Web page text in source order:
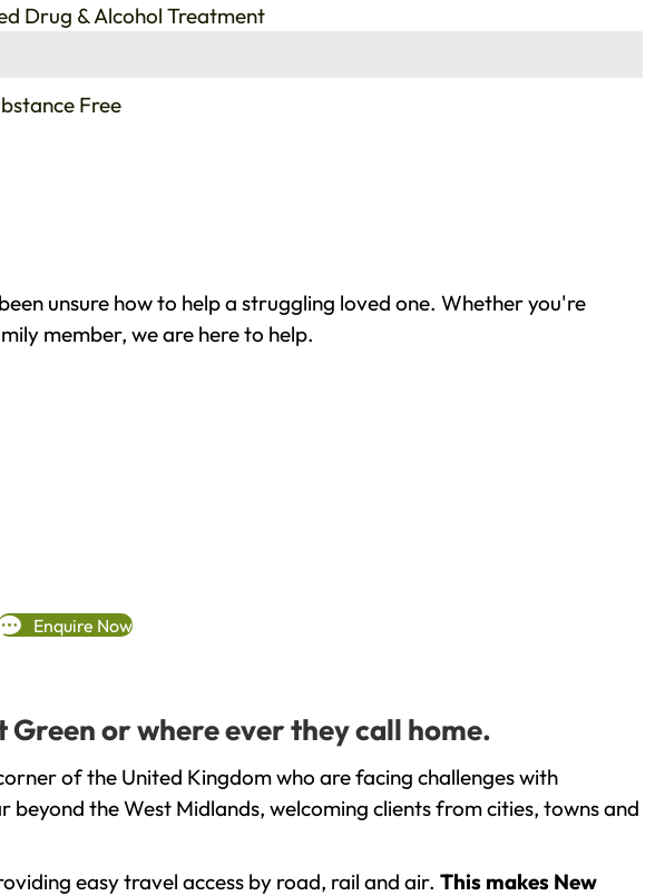
Drug & Alcohol Treatment
Free
unsure how to help a struggling loved one. Whether you're
member, we are here to help.
Enquire Now
or where ever they call home.
of the United Kingdom who are facing challenges with
the West Midlands, welcoming clients from cities, towns and
easy travel access by road, rail and air. This makes New